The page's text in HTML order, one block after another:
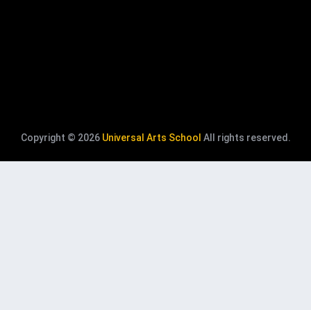
Copyright © 2026 Universal Arts School All rights reserved.